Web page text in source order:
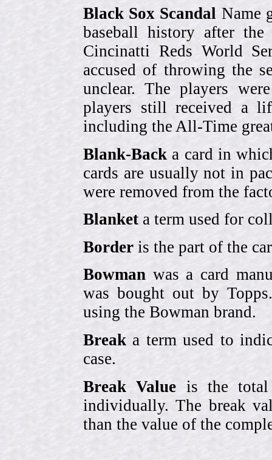
Black Sox ScandalName
baseball history after
Cincinatti Reds World
accused of throwing the
unclear. The players
players still received a
including the All-Time
Blank-Back a card in
cards are usually not in
were removed from the
Blanket a term used for
Border is the part of the
Bowman was a card
was bought out by
using the Bowman brand.
Breaka term used to
case.
Break Value is the total
individually. The break
than the value of the